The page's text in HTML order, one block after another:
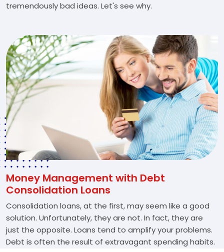
tremendously bad ideas. Let's see why.
Money Management with Debt
Consolidation Loans
Consolidation loans, at the first, may seem like a good
solution. Unfortunately, they are not. In fact, they are
just the opposite. Loans tend to amplify your problems.
Debt is often the result of extravagant spending habits.